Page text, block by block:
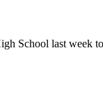
School last week